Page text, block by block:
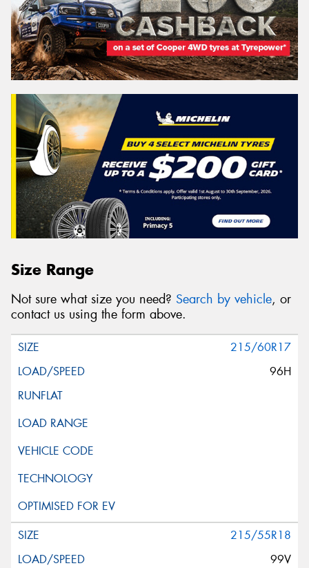
Size Range
Not sure what size you need? Search by vehicle, or
contact us using the form above.
215/60R17
96H
215/55R18
99V